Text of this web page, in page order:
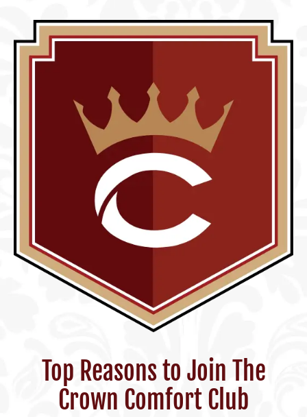
Top Reasons to Join The
Crown Comfort Club